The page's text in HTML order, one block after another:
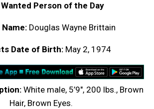
Person of the Day
Douglas Wayne Brittain
Date of Birth: May 2, 1974
White male, 5’9″, 200 lbs., Brown
Hair, Brown Eyes.